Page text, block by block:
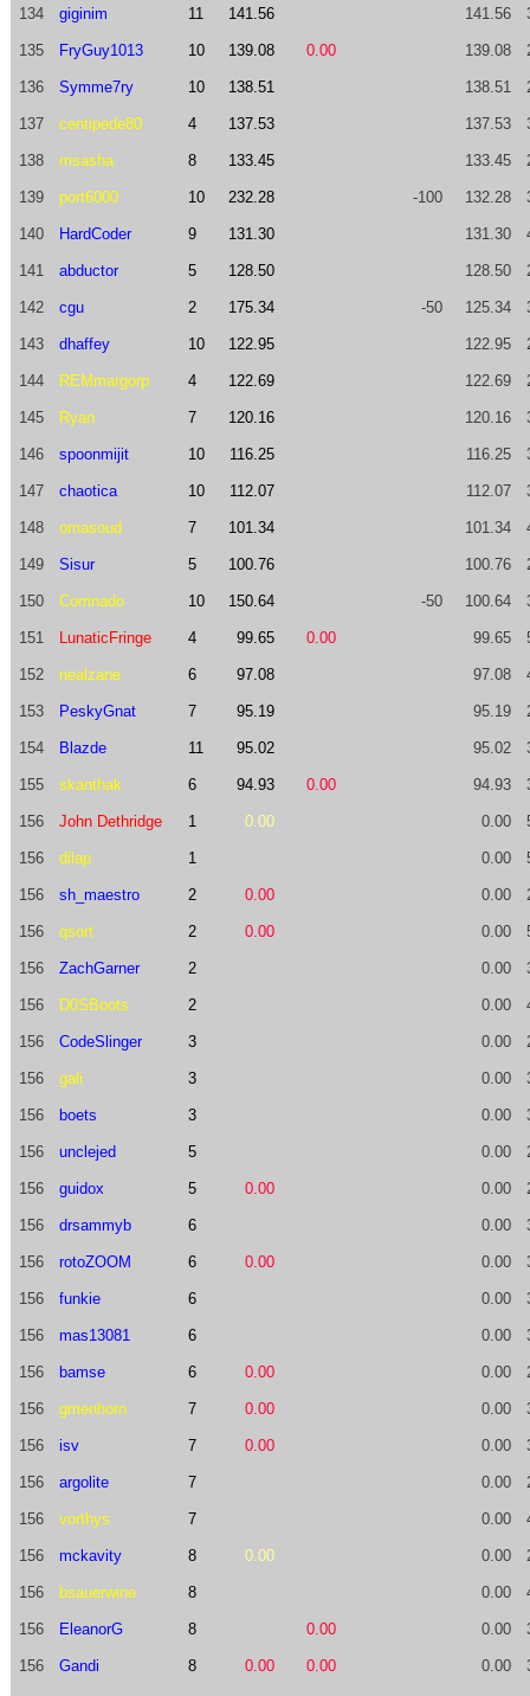
134 giginim 11 141.56 141.56
135 FryGuy1013 10 139.08 0.00 139.08
136 Symme7ry 10 138.51 138.51
137 centipede80 4 137.53 137.53
138 msasha 8 133.45 133.45
139 port6000 10 232.28 -100 132.28
140 HardCoder 9 131.30 131.30
141 abductor 5 128.50 128.50
142 cgu 2 175.34 -50 125.34
143 dhaffey 10 122.95 122.95
144 REMmargorp 4 122.69 122.69
145 Ryan 7 120.16 120.16
146 spoonmijit 10 116.25 116.25
147 chaotica 10 112.07 112.07
148 omasoud 7 101.34 101.34
149 Sisur 5 100.76 100.76
150 Corrinado 10 150.64 -50 100.64
151 LunaticFringe 4 99.65 0.00 99.65
152 nealzane 6 97.08 97.08
153 PeskyGnat 7 95.19 95.19
154 Blazde 11 95.02 95.02
155 skanthak 6 94.93 0.00 94.93
156 John Dethridge 1 0.00 0.00
156 dilap 1 0.00
156 sh_maestro 2 0.00 0.00
156 qsort 2 0.00 0.00
156 ZachGarner 2 0.00
156 D0SBoots 2 0.00
156 CodeSlinger 3 0.00
156 gali 3 0.00
156 boets 3 0.00
156 unclejed 5 0.00
156 guidox 5 0.00 0.00
156 drsammyb 6 0.00
156 rotoZOOM 6 0.00 0.00
156 funkie 6 0.00
156 mas13081 6 0.00
156 bamse 6 0.00 0.00
156 gmenhorn 7 0.00 0.00
156 isv 7 0.00 0.00
156 argolite 7 0.00
156 vorthys 7 0.00
156 mckavity 8 0.00 0.00
156 bsauerwine 8 0.00
156 EleanorG 8 0.00 0.00
156 Gandi 8 0.00 0.00 0.00